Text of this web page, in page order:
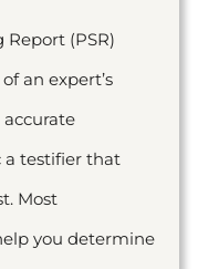
(PSR)
an expert’s
a testifier that
Most
you determine